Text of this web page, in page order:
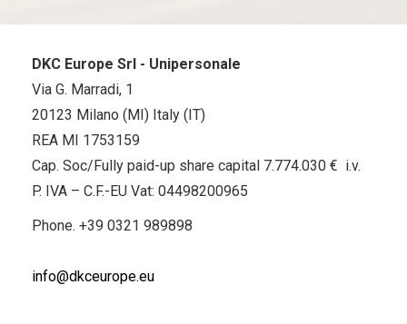
DKC Europe Srl - Unipersonale
Via G. Marradi, 1
20123 Milano (MI) Italy (IT)
REA MI 1753159
Cap. Soc/Fully paid-up share capital 7.774.030 € i.v.
P. IVA – C.F.-EU Vat: 04498200965
Phone. +39 0321 989898
info@dkceurope.eu